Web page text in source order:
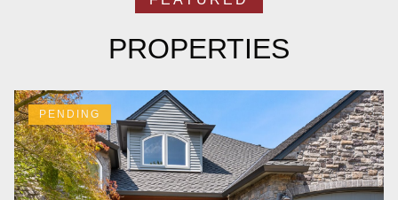
PROPERTIES
PENDING